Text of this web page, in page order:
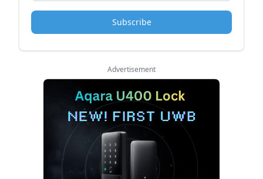
Subscribe
Advertisement